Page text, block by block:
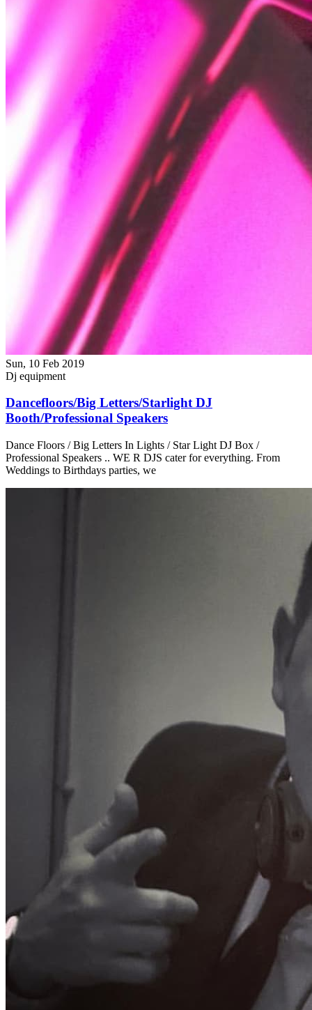
Sun, 10 Feb 2019
Dj equipment
Dancefloors/Big Letters/Starlight DJ
Booth/Professional Speakers
Dance Floors / Big Letters In Lights / Star Light DJ Box /
Professional Speakers .. WE R DJS cater for everything. From
Weddings to Birthdays parties, we